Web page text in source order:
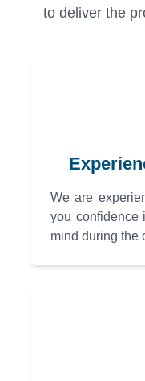
to deliver the
We are
you confidence
mind during the